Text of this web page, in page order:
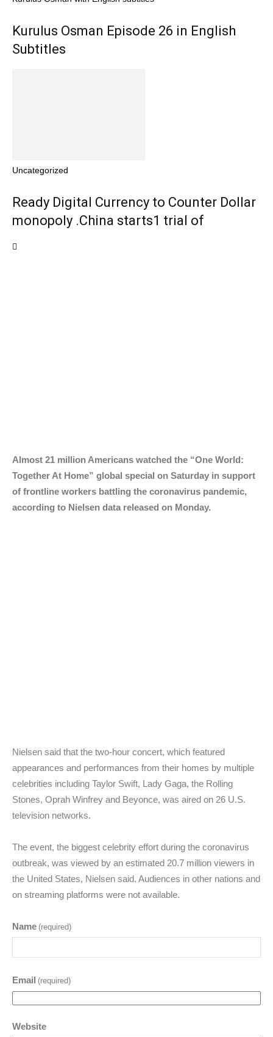
Kurulus Osman Episode 26 in English
Subtitles
Uncategorized
Ready Digital Currency to Counter Dollar
monopoly .China starts1 trial of
Almost 21 million Americans watched the “One World:
Together At Home” global special on Saturday in support
of frontline workers battling the coronavirus pandemic,
according to Nielsen data released on Monday.
Nielsen said that the two-hour concert, which featured
appearances and performances from their homes by multiple
celebrities including Taylor Swift, Lady Gaga, the Rolling
Stones, Oprah Winfrey and Beyonce, was aired on 26 U.S.
television networks.
The event, the biggest celebrity effort during the coronavirus
outbreak, was viewed by an estimated 20.7 million viewers in
the United States, Nielsen said. Audiences in other nations and
on streaming platforms were not available.
Name (required)
Email (required)
Website